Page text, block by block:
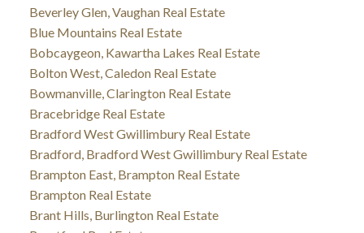
Beverley Glen, Vaughan Real Estate
Blue Mountains Real Estate
Bobcaygeon, Kawartha Lakes Real Estate
Bolton West, Caledon Real Estate
Bowmanville, Clarington Real Estate
Bracebridge Real Estate
Bradford West Gwillimbury Real Estate
Bradford, Bradford West Gwillimbury Real Estate
Brampton East, Brampton Real Estate
Brampton Real Estate
Brant Hills, Burlington Real Estate